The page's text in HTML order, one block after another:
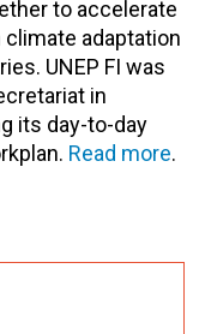
to accelerate
adaptation
UNEP FI was
in
its day-to-day
Read more.